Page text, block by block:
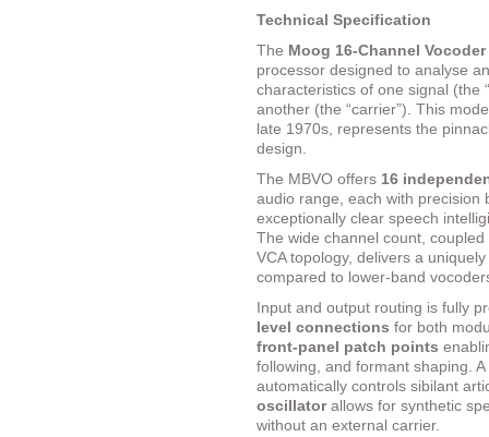
Technical Specification
The Moog 16-Channel Vocoder
processor designed to analyse
characteristics of one signal (the
another (the “carrier”). This
late 1970s, represents the
design.
The MBVO offers 16
audio range, each with precision
exceptionally clear speech
The wide channel count,
VCA topology, delivers a
compared to lower-band
Input and output routing is fully
level connections for both
front-panel patch points
following, and formant shaping.
automatically controls sibilant
oscillatorallows for synthetic
without an external carrier.